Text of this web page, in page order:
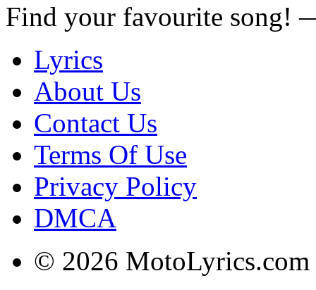
Find your favourite song!
Lyrics
About Us
Contact Us
Terms Of Use
Privacy Policy
DMCA
© 2026 MotoLyrics.com